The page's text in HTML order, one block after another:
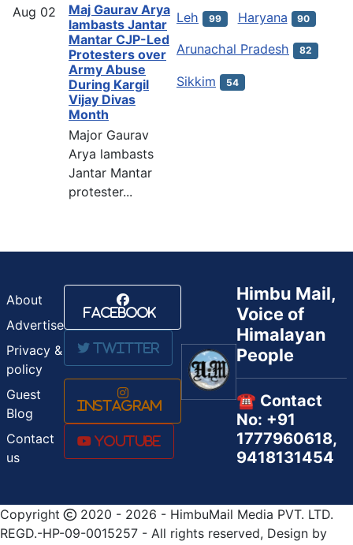
Aug 02
Maj Gaurav Arya
lambasts Jantar
Mantar CJP-Led
Protesters over
Army Abuse
During Kargil
Vijay Divas
Month
Major Gaurav
Arya lambasts
Jantar Mantar
protester...
Leh 99 Haryana 90
Arunachal Pradesh 82
Sikkim 54
About
Advertise
Privacy &
policy
Guest
Blog
Contact
us
Facebook
Twitter
Instagram
Youtube
Himbu Mail,
Voice of
Himalayan
People
☎️ Contact
No: +91
1777960618,
9418131454
Copyright
2020 - 2026 - HimbuMail Media PVT. LTD.
REGD.-HP-09-0015257 - All rights reserved, Design by